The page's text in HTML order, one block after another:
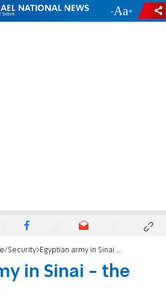
- +
Security Egyptian army in Sinai - the path to war
in Sinai - the